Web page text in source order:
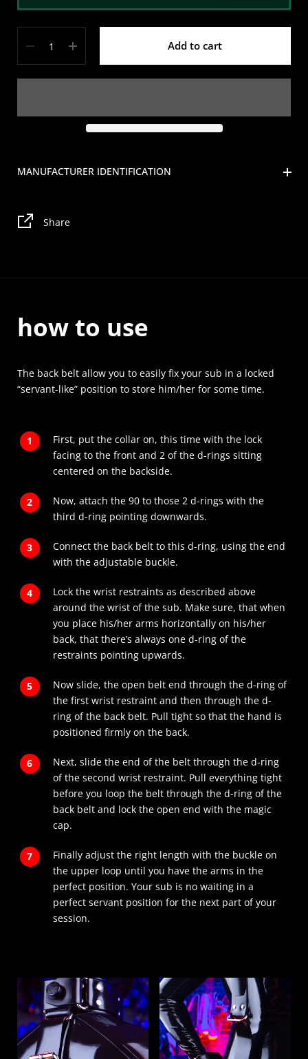
Add to cart
MANUFACTURER IDENTIFICATION
Share
how to use
The back belt allow you to easily fix your sub in a locked
“servant-like” position to store him/her for some time.
First, put the collar on, this time with the lock
facing to the front and 2 of the d-rings sitting
centered on the backside.
Now, attach the 90 to those 2 d-rings with the
third d-ring pointing downwards.
Connect the back belt to this d-ring, using the end
with the adjustable buckle.
Lock the wrist restraints as described above
around the wrist of the sub. Make sure, that when
you place his/her arms horizontally on his/her
back, that there’s always one d-ring of the
restraints pointing upwards.
Now slide, the open belt end through the d-ring of
the first wrist restraint and then through the d-
ring of the back belt. Pull tight so that the hand is
positioned firmly on the back.
Next, slide the end of the belt through the d-ring
of the second wrist restraint. Pull everything tight
before you loop the belt through the d-ring of the
back belt and lock the open end with the magic
cap.
Finally adjust the right length with the buckle on
the upper loop until you have the arms in the
perfect position. Your sub is no waiting in a
perfect servant position for the next part of your
session.